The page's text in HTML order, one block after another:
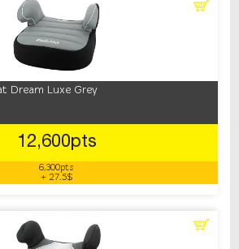
Dream Luxe Grey
12,600pts
6,300pts
+ 27.5$